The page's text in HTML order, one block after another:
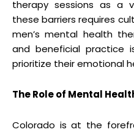
therapy sessions as a
these barriers requires
men’s mental health
and beneficial practice
prioritize their emotional
The Role of Mental
Colorado is at the